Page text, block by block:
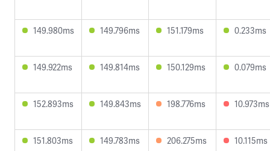
149.980ms 149.796ms 151.179ms 0.233ms
149.922ms 149.814ms 150.129ms 0.079ms
152.893ms 149.843ms 198.776ms 10.973ms
151.803ms 149.783ms 206.275ms 10.115ms